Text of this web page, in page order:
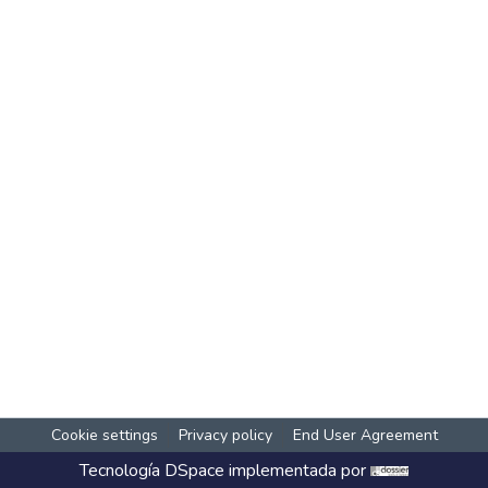
Cookie settings Privacy policy End User Agreement
Tecnología DSpace implementada por